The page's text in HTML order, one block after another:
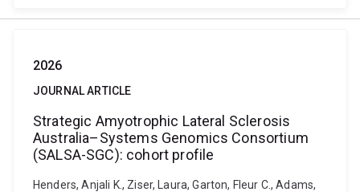
2026
JOURNAL ARTICLE
Strategic Amyotrophic Lateral Sclerosis
Australia–Systems Genomics Consortium
(SALSA-SGC): cohort profile
Henders, Anjali K., Ziser, Laura, Garton, Fleur C., Adams,